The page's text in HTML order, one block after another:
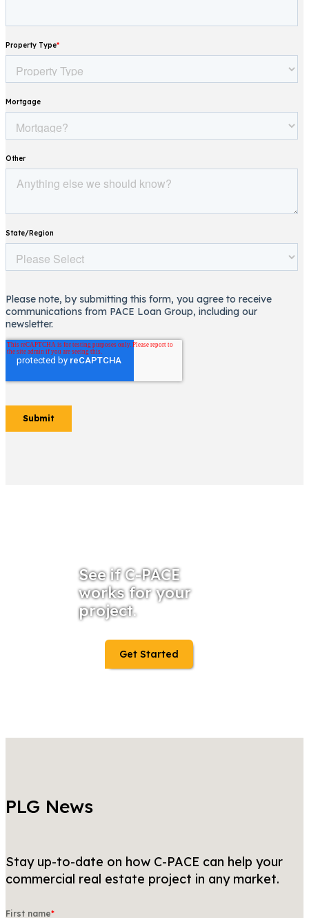
See if C-PACE
works for your
project.
Get Started
PLG News
Stay up-to-date on how C-PACE can help your
commercial real estate project in any market.